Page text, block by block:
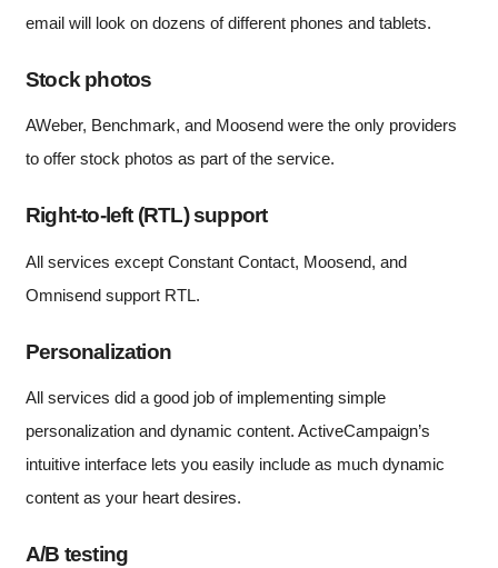
email will look on dozens of different phones and tablets.
Stock photos
AWeber, Benchmark, and Moosend were the only providers
to offer stock photos as part of the service.
Right-to-left (RTL) support
All services except Constant Contact, Moosend, and
Omnisend support RTL.
Personalization
All services did a good job of implementing simple
personalization and dynamic content. ActiveCampaign’s
intuitive interface lets you easily include as much dynamic
content as your heart desires.
A/B testing